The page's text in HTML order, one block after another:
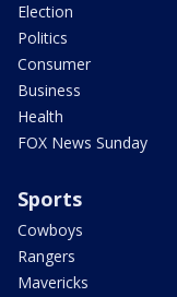
Election
Politics
Consumer
Business
Health
FOX News Sunday
Sports
Cowboys
Rangers
Mavericks